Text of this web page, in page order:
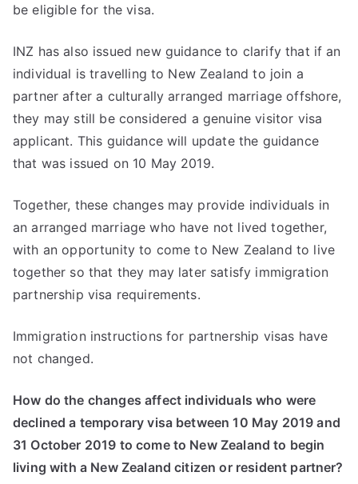
be eligible for the visa.
INZ has also issued new guidance to clarify that if an
individual is travelling to New Zealand to join a
partner after a culturally arranged marriage offshore,
they may still be considered a genuine visitor visa
applicant. This guidance will update the guidance
that was issued on 10 May 2019.
Together, these changes may provide individuals in
an arranged marriage who have not lived together,
with an opportunity to come to New Zealand to live
together so that they may later satisfy immigration
partnership visa requirements.
Immigration instructions for partnership visas have
not changed.
How do the changes affect individuals who were
declined a temporary visa between 10 May 2019 and
31 October 2019 to come to New Zealand to begin
living with a New Zealand citizen or resident partner?